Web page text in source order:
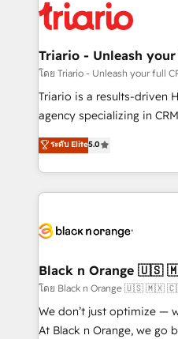
embark on a
business up for long-term
référencement, votre
et l'intégration d'HubSpot ! Les grandes phases d'un
projet HubSpot avec DIGITALISIM :
migration et intégration
Développement des
Book Process &
Formations des utilisateurs
Triario - Unleash
โดย Triario - Unleash your full
Triario is a results-driven
agency specializing in
migrations, Revenue
Integrations, Custom AI
Design With over 15 years of experience, we help
companies bridge the
data hygiene, and tailored
a global consultancy with
boutique firm. At Triario,
but small enough to listen. Our Services: HubSpot
implementations & data
ระดับ Elite5.0
Black n Orange
โดย Black n Orange 🇺🇸 🇲🇽
We don’t just optimize —
At Black n Orange, we go